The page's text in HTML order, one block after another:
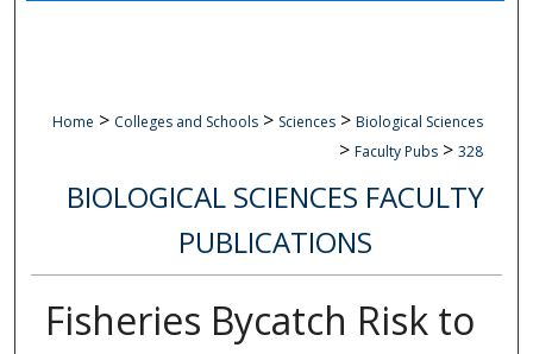
Home > Colleges and Schools > Sciences > Biological Sciences
> Faculty Pubs > 328
BIOLOGICAL SCIENCES FACULTY
PUBLICATIONS
Fisheries Bycatch Risk to